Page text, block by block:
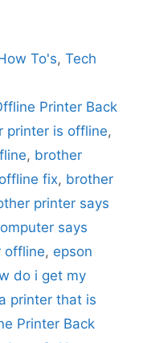
To's,Tech
Printer Back
printer is offline,
, brother
fix, brother
printer says
says
offline, epson
do i get my
printer that is
Printer Back